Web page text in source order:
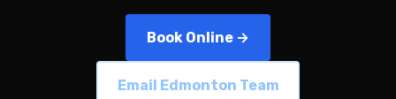
Book Online →
Email Edmonton Team